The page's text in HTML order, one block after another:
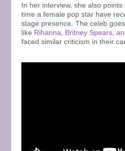
In her interview, she also points
time a female pop star have
stage presence. The celeb
like Rihanna, Britney Spears,
faced similar criticism in their